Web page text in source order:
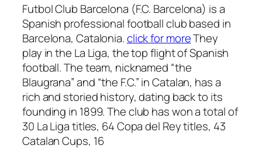
Futbol Club Barcelona (F.C. Barcelona) is a
Spanish professional football club based in
Barcelona, Catalonia.click for moreThey
play in the La Liga, the top flight of Spanish
football. The team, nicknamed “the
Blaugrana” and “the F.C.” in Catalan, has a
rich and storied history, dating back to its
founding in 1899. The club has won a total of
30 La Liga titles, 64 Copa del Rey titles, 43
Catalan Cups, 16